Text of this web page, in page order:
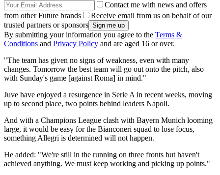
Contact me with news and offers
from other Future brands
Receive email from us on behalf of our
trusted partners or sponsors
By submitting your information you agree to the Terms &
Conditions and Privacy Policy and are aged 16 or over.
"The team has given no signs of weakness, even with many
changes. Tomorrow the best team will go out onto the pitch, also
with Sunday's game [against Roma] in mind."
Juve have enjoyed a resurgence in Serie A in recent weeks, moving
up to second place, two points behind leaders Napoli.
And with a Champions League clash with Bayern Munich looming
large, it would be easy for the Bianconeri squad to lose focus,
something Allegri is determined will not happen.
He added: "We're still in the running on three fronts but haven't
achieved anything. We must keep working and picking up points."